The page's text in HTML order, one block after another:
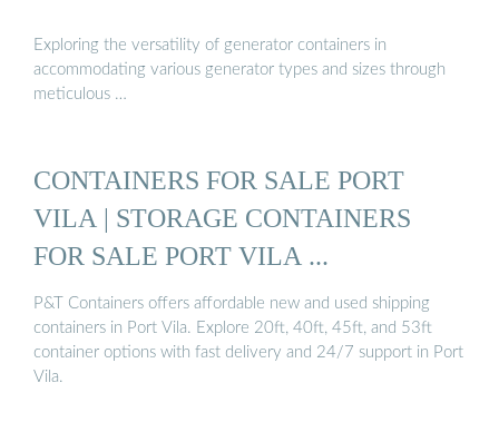
Exploring the versatility of generator containers in
accommodating various generator types and sizes through
meticulous …
CONTAINERS FOR SALE PORT
VILA | STORAGE CONTAINERS
FOR SALE PORT VILA ...
P&T Containers offers affordable new and used shipping
containers in Port Vila. Explore 20ft, 40ft, 45ft, and 53ft
container options with fast delivery and 24/7 support in Port
Vila.